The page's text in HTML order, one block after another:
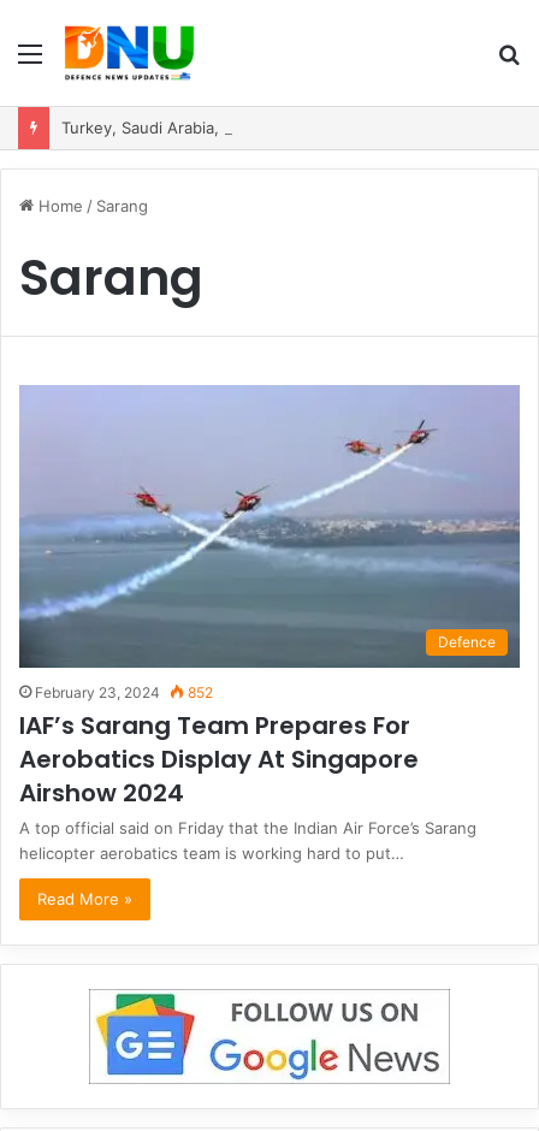
Menu
Home / Sarang
Sarang
Defence
February 23, 2024 852
IAF’s Sarang Team Prepares For
Aerobatics Display At Singapore
Airshow 2024
A top official said on Friday that the Indian Air Force’s Sarang
helicopter aerobatics team is working hard to put…
Read More »